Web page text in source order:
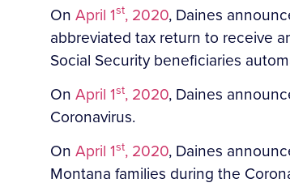
On April 1st, 2020, Daines
abbreviated tax return to receive
Social Security beneficiaries
On April 1st, 2020, Daines
Coronavirus.
On April 1st, 2020, Daines
Montana families during the